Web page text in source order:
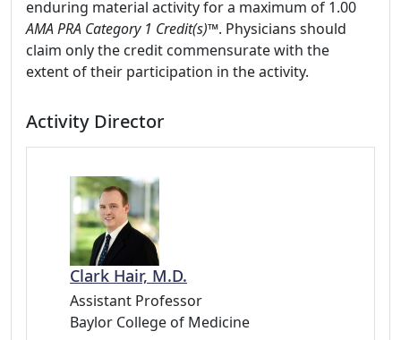
enduring material activity for a maximum of 1.00
AMA PRA Category 1 Credit(s)™. Physicians should
claim only the credit commensurate with the
extent of their participation in the activity.
Activity Director
Clark Hair, M.D.
Assistant Professor
Baylor College of Medicine